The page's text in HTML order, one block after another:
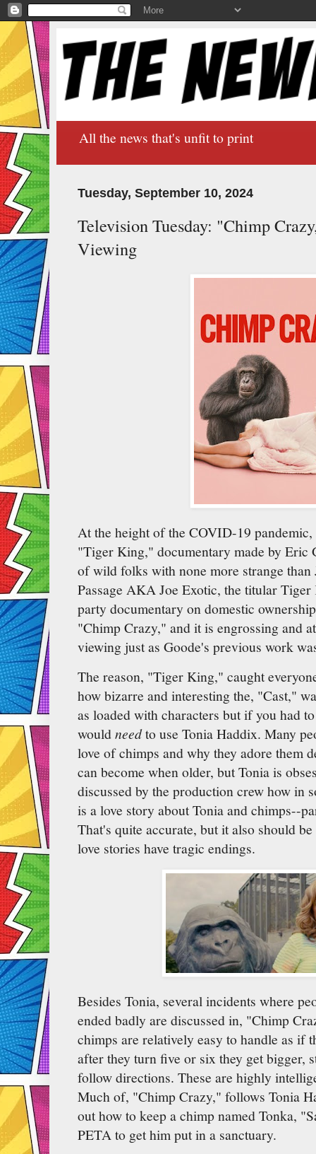
All the news that's unfit to print
Tuesday, September 10, 2024
Television Tuesday: "Chimp
Viewing
At the height of the COVID-19
"Tiger King," documentary made by Eric
of wild folks with none more strange
Passage AKA Joe Exotic, the titular
party documentary on domestic
"Chimp Crazy," and it is engrossing and
viewing just as Goode's previous work
The reason, "Tiger King," caught
how bizarre and interesting the, "Cast,"
as loaded with characters but if you had
wouldneedto use Tonia Haddix. Many
love of chimps and why they adore them
can become when older, but Tonia is
discussed by the production crew how in
is a love story about Tonia and chimps--
That's quite accurate, but it also should
love stories have tragic endings.
Besides Tonia, several incidents where
ended badly are discussed in, "Chimp
chimps are relatively easy to handle as if
after they turn five or six they get bigger,
follow directions. These are highly
Much of, "Chimp Crazy," follows Tonia
out how to keep a chimp named Tonka,
PETA to get him put in a sanctuary.